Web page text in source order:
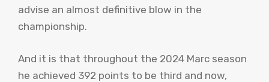
advise an almost definitive blow in the
championship.
And it is that throughout the 2024 Marc season
he achieved 392 points to be third and now,